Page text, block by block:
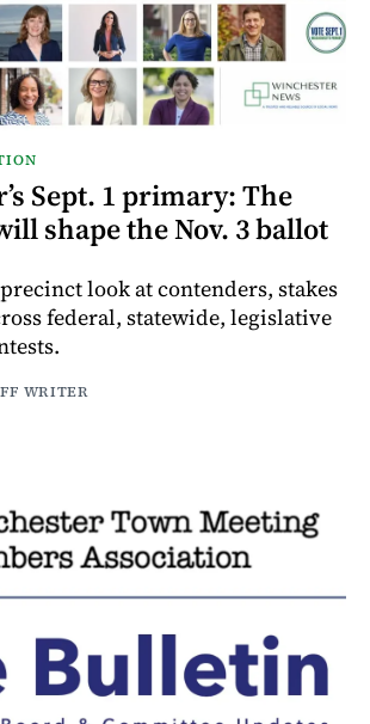
Sept. 1 primary: The
shape the Nov. 3 ballot
look at contenders, stakes
federal, statewide, legislative
WRITER